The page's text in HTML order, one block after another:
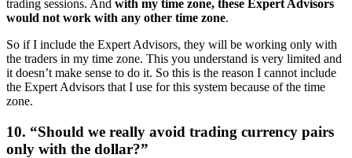
trading sessions. And with my time zone, these Expert Advisors
would not work with any other time zone.
So if I include the Expert Advisors, they will be working only with
the traders in my time zone. This you understand is very limited and
it doesn’t make sense to do it. So this is the reason I cannot include
the Expert Advisors that I use for this system because of the time
zone.
10. “Should we really avoid trading currency pairs
only with the dollar?”